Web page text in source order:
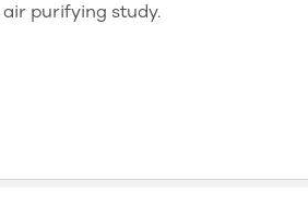
air purifying study.